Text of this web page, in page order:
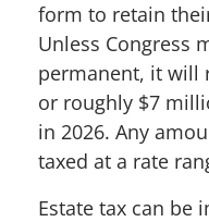
form to retain
Unless Congress
permanent, it will
or roughly $7
in 2026. Any
taxed at a rate
Estate tax can be